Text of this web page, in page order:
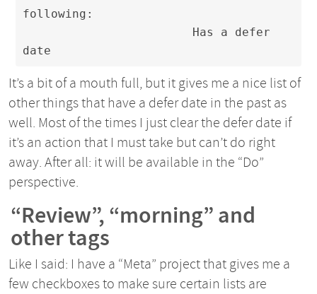
following:
date
It’s a bit of a mouth full, but it gives me a nice list of
other things that have a defer date in the past as
well. Most of the times I just clear the defer date if
it’s an action that I must take but can’t do right
away. After all: it will be available in the “Do”
perspective.
“Review”, “morning” and
other tags
Like I said: I have a “Meta” project that gives me a
few checkboxes to make sure certain lists are